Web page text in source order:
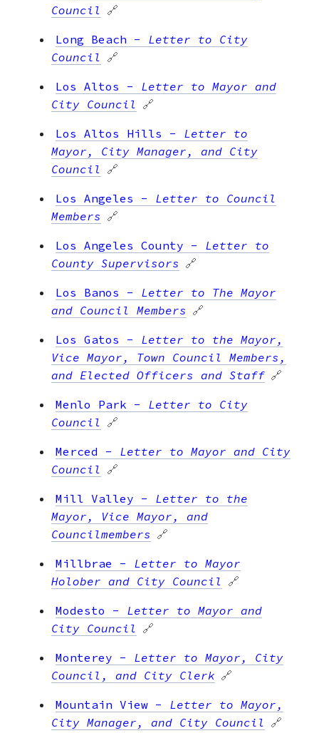
Council 🔗
Long Beach - Letter to City
Council 🔗
Los Altos - Letter to Mayor and
City Council 🔗
Los Altos Hills - Letter to
Mayor, City Manager, and City
Council 🔗
Los Angeles - Letter to Council
Members 🔗
Los Angeles County - Letter to
County Supervisors 🔗
Los Banos - Letter to The Mayor
and Council Members 🔗
Los Gatos - Letter to the Mayor,
Vice Mayor, Town Council Members,
and Elected Officers and Staff 🔗
Menlo Park - Letter to City
Council 🔗
Merced - Letter to Mayor and City
Council 🔗
Mill Valley - Letter to the
Mayor, Vice Mayor, and
Councilmembers 🔗
Millbrae - Letter to Mayor
Holober and City Council 🔗
Modesto - Letter to Mayor and
City Council 🔗
Monterey - Letter to Mayor, City
Council, and City Clerk 🔗
Mountain View - Letter to Mayor,
City Manager, and City Council 🔗